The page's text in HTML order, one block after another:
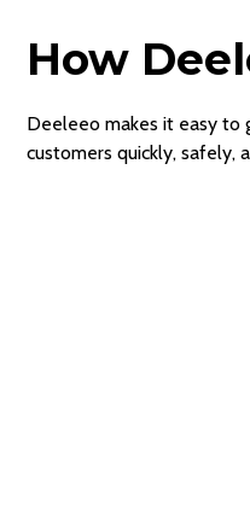
How
Deeleeo makes it easy to
customers quickly, safely,